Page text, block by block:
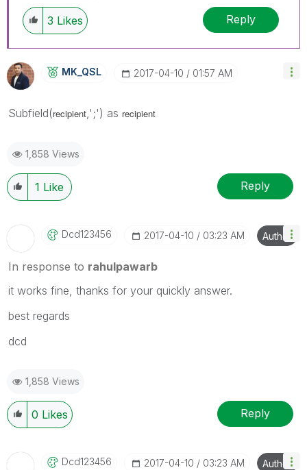
3 Likes Reply
MK_QSL ‎2017-04-10 01:57 AM
Subfield(recipient ,';') as recipient
1,858 Views
1 Like Reply
Dcd123456 ‎2017-04-10 03:23 AM Author
In response to rahulpawarb
it works fine, thanks for your quickly answer.
best regards
dcd
1,858 Views
0 Likes Reply
Dcd123456 ‎2017-04-10 03:23 AM Author